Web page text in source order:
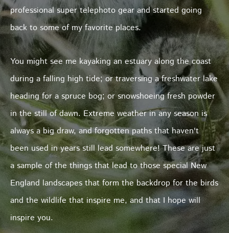
professional super telephoto gear and started going
back to some of my favorite places.
You might see me kayaking an estuary along the coast
during a falling high tide; or traversing a freshwater lake
heading for a spruce bog; or snowshoeing fresh powder
in the still of dawn. Extreme weather in any season is
always a big draw, and forgotten paths that haven't
been used in years still lead somewhere! These are just
a sample of the things that lead to those special New
England landscapes that form the backdrop for the birds
and the wildlife that inspire me, and that I hope will
inspire you.